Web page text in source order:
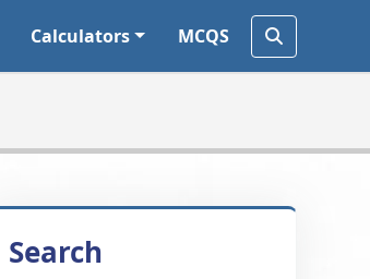
Calculators MCQS
Search